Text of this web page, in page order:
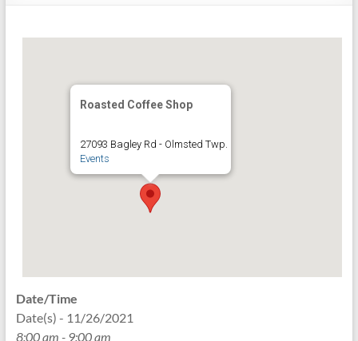
Roasted Coffee Shop
27093 Bagley Rd - Olmsted Twp.
Events
Date/Time
Date(s) - 11/26/2021
8:00 am - 9:00 am